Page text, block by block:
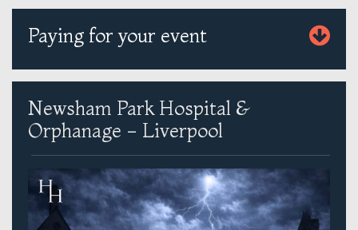
Paying for your event
Newsham Park Hospital &
Orphanage - Liverpool